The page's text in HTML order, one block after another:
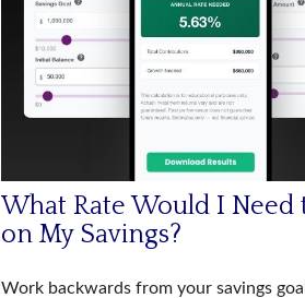
What Rate Would I Need
on My Savings?
Work backwards from your savings